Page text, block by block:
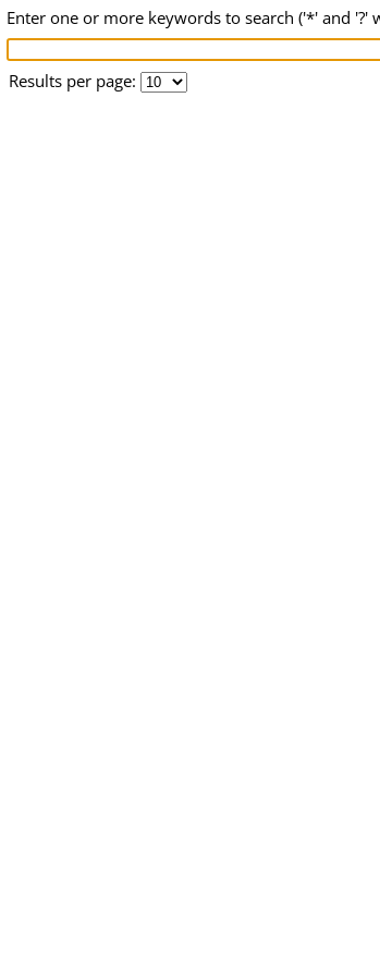
Enter one or more keywords to search ('*' and '?'
Results per page: